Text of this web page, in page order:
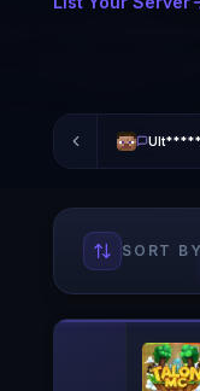
Ult*****
SORT BY